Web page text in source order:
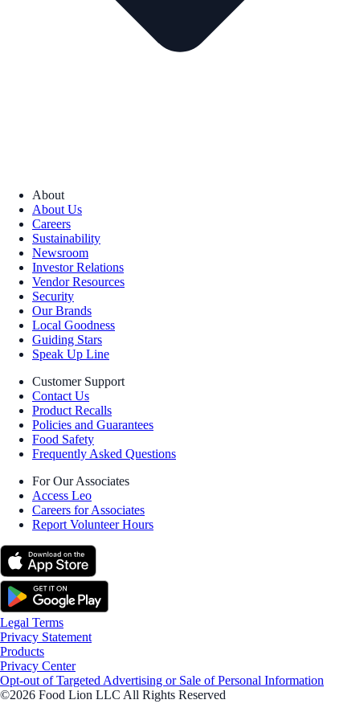
About
About Us
Careers
Sustainability
Newsroom
Investor Relations
Vendor Resources
Security
Our Brands
Local Goodness
Guiding Stars
Speak Up Line
Customer Support
Contact Us
Product Recalls
Policies and Guarantees
Food Safety
Frequently Asked Questions
For Our Associates
Access Leo
Careers for Associates
Report Volunteer Hours
Legal Terms
Privacy Statement
Products
Privacy Center
Opt-out of Targeted Advertising or Sale of Personal Information
©2026 Food Lion LLC All Rights Reserved